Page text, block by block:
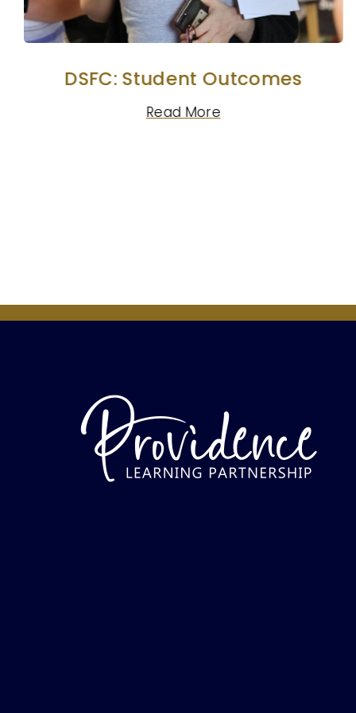
DSFC: Student Outcomes
Read More